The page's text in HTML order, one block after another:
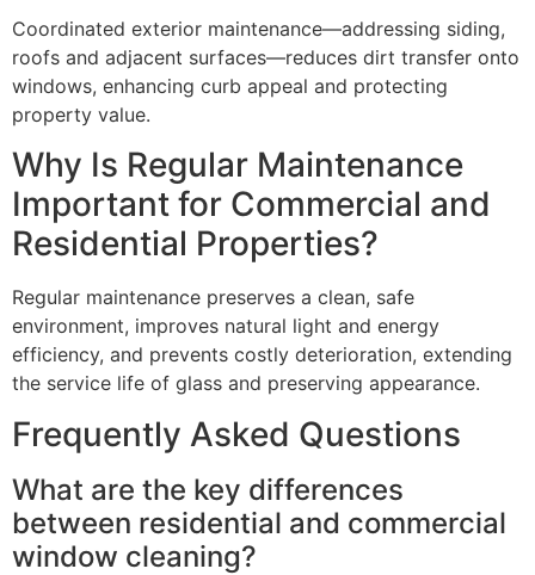
Coordinated exterior maintenance—addressing siding,
roofs and adjacent surfaces—reduces dirt transfer onto
windows, enhancing curb appeal and protecting
property value.
Why Is Regular Maintenance
Important for Commercial and
Residential Properties?
Regular maintenance preserves a clean, safe
environment, improves natural light and energy
efficiency, and prevents costly deterioration, extending
the service life of glass and preserving appearance.
Frequently Asked Questions
What are the key differences
between residential and commercial
window cleaning?